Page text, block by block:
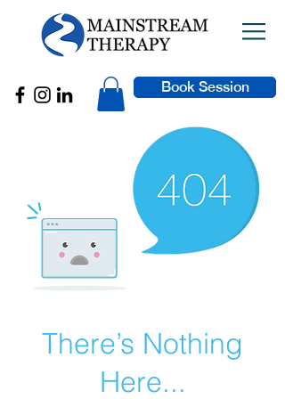
Book Session
There’s Nothing
Here...